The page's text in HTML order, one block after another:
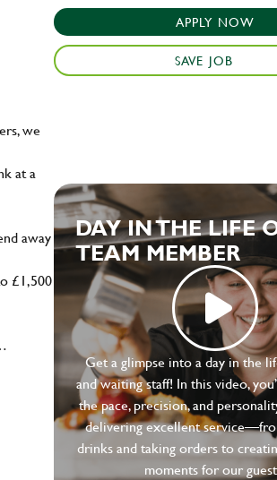
we
at a
away
£1,500
APPLY NOW
SAVE JOB
DAY IN THE LIFE
TEAM MEMBER
Get a glimpse into a day in the
and waiting staff! In this video,
the pace, precision, and
delivering excellent
drinks and taking orders to
moments for our